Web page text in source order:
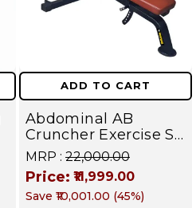
ADD TO CART
Abdominal AB
Cruncher Exercise Sit
Up Bench | BLB 602 |
Targets Abs,
Obliques & Core
Muscles
MRP : ₹22,000.00
Price: ₹11,999.00
Save ₹10,001.00 (45%)